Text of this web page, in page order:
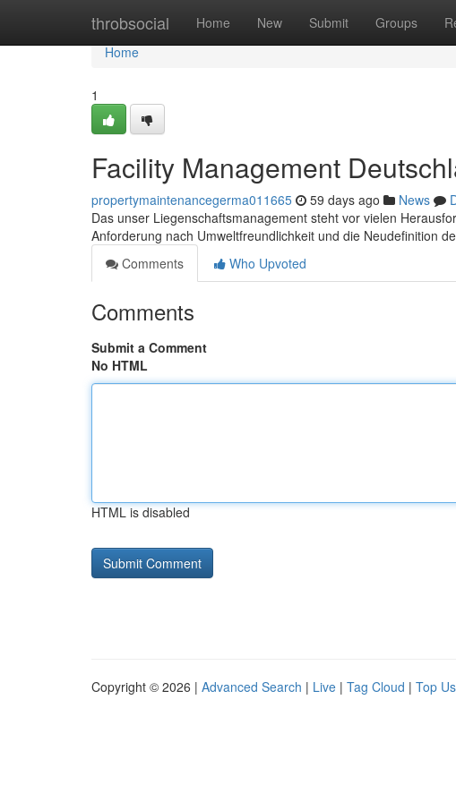
throbsocial Home New Submit Groups
Home
Home
1
Facility Management
propertymaintenancegerma011665 59 days ago News
Das unser Liegenschaftsmanagement steht vor vielen
Anforderung nach Umweltfreundlichkeit und die Neudefinition
Comments
Who Upvoted
Comments
Submit a Comment
No HTML
HTML is disabled
Copyright © 2026 | Advanced Search | Live | Tag Cloud | Top